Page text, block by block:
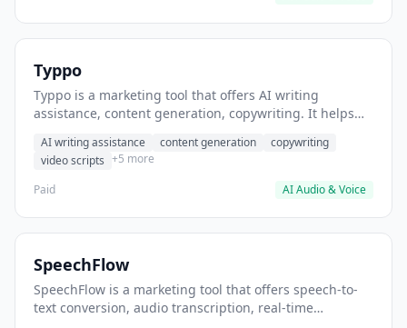
Typpo
Typpo is a marketing tool that offers AI writing
assistance, content generation, copywriting. It helps
AI writing assistance content generation
copywriting
video scripts +5 more
Paid
AI Audio & Voice
SpeechFlow
SpeechFlow is a marketing tool that offers speech-to-
text conversion, audio transcription, real-time